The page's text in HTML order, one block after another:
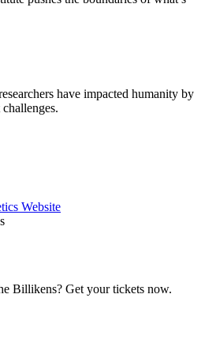
have impacted humanity by
Website
Billikens? Get your tickets now.